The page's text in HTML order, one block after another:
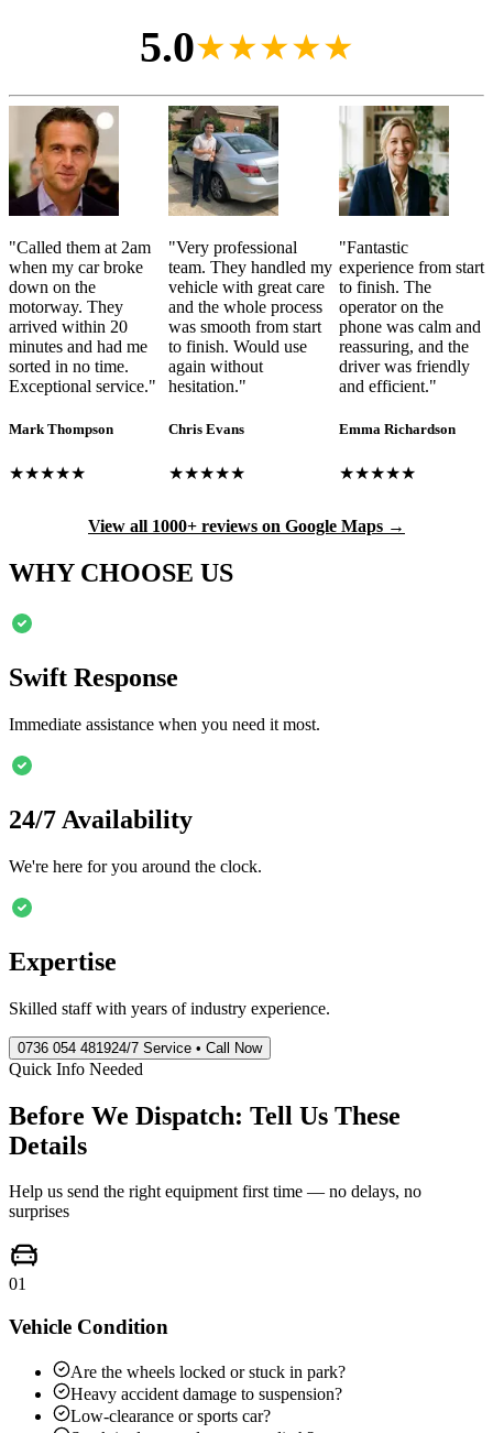
5.0★★★★★
"Called them at 2am
when my car broke
down on the
motorway. They
arrived within 20
minutes and had me
sorted in no time.
Exceptional service."
Mark Thompson
★★★★★
"Very professional
team. They handled my
vehicle with great care
and the whole process
was smooth from start
to finish. Would use
again without
hesitation."
Chris Evans
★★★★★
"Fantastic
experience from start
to finish. The
operator on the
phone was calm and
reassuring, and the
driver was friendly
and efficient."
Emma Richardson
★★★★★
View all 1000+ reviews on Google Maps →
WHY CHOOSE US
Swift Response
Immediate assistance when you need it most.
24/7 Availability
We're here for you around the clock.
Expertise
Skilled staff with years of industry experience.
0736 054 481924/7 Service • Call Now
Quick Info Needed
Before We Dispatch: Tell Us These
Details
Help us send the right equipment first time — no delays, no
surprises
01
Vehicle Condition
Are the wheels locked or stuck in park?
Heavy accident damage to suspension?
Low-clearance or sports car?